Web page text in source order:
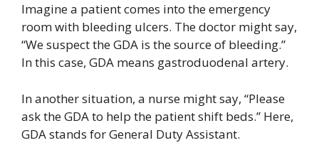
Imagine a patient comes into the emergency
room with bleeding ulcers. The doctor might say,
“We suspect the GDA is the source of bleeding.”
In this case, GDA means gastroduodenal artery.
In another situation, a nurse might say, “Please
ask the GDA to help the patient shift beds.” Here,
GDA stands for General Duty Assistant.